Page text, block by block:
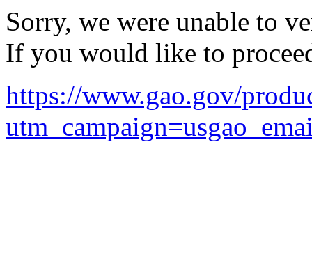
Sorry, we were unable to
If you would like to
https://www.gao.gov/